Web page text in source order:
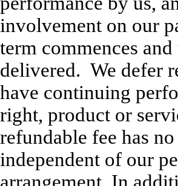
involvement on our
term commences
delivered. We defer
have continuing
right, product or
refundable fee has
independent of our